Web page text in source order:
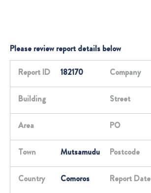
Please review report details below
Report ID 182170 Company
Building Street
Area PO
Town Mutsamudu Postcode
Country Comoros Report Date